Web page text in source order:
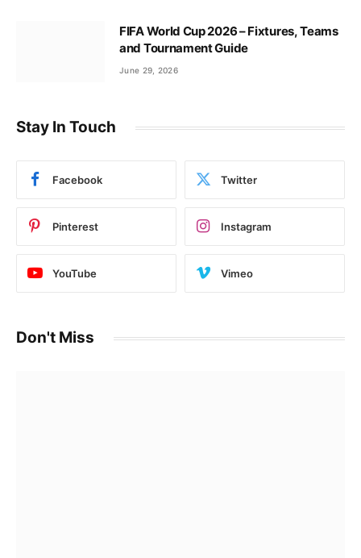
FIFA World Cup 2026 – Fixtures, Teams
and Tournament Guide
June 29, 2026
Stay In Touch
Facebook Twitter
Pinterest Instagram
YouTube Vimeo
Don't Miss